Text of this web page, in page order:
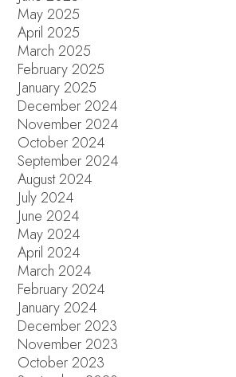
May 2025
April 2025
March 2025
February 2025
January 2025
December 2024
November 2024
October 2024
September 2024
August 2024
July 2024
June 2024
May 2024
April 2024
March 2024
February 2024
January 2024
December 2023
November 2023
October 2023